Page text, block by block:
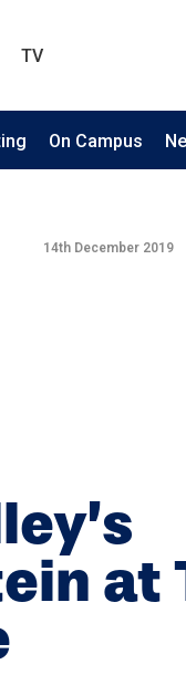
TV
On Campus
14th December 2019
at